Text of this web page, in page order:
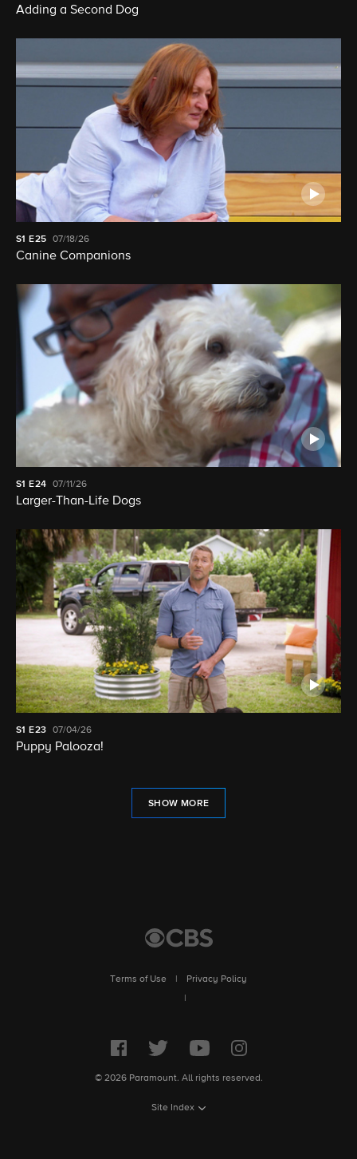
Adding a Second Dog
S1 E25 07/18/26
Canine Companions
S1 E24 07/11/26
Larger-Than-Life Dogs
S1 E23 07/04/26
Puppy Palooza!
SHOW MORE
Terms of Use
Privacy Policy
© 2026 Paramount. All rights reserved.
Site Index